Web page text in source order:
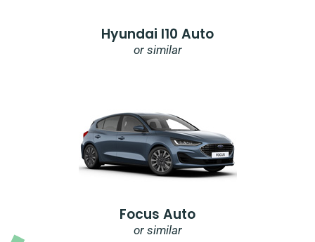
Hyundai I10 Auto
or similar
Focus Auto
or similar